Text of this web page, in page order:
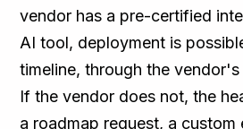
vendor has a pre-certified
AI tool, deployment is
timeline, through the
If the vendor does not, the
a roadmap request, a custom